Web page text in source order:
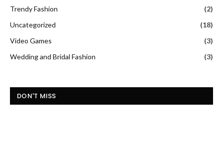
Trendy Fashion
(2)
Uncategorized
(18)
Video Games
(3)
Wedding and Bridal Fashion
(3)
DON'T MISS